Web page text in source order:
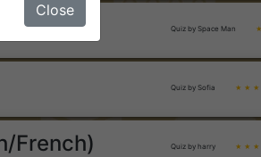
Quiz by Space Man
Quiz by Sofia ★ ★ ★
French) Quiz by harry ★ ★ ★
Close